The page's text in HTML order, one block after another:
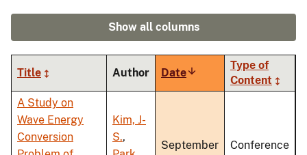
Show all columns
Title Author DateSort
ascending
Type of
Content
A Study on
Wave Energy
Conversion
Kim, J-
S.,
September
Conference